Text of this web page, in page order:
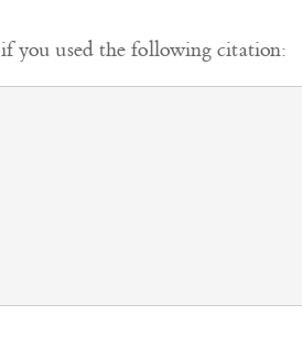
you used the following citation: